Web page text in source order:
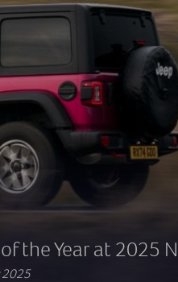
the Year at 2025
2025